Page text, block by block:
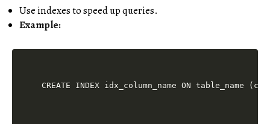
Use indexes to speed up queries.
Example: